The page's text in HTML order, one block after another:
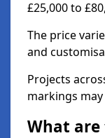
£25,000 to
The price
and
Projects
markings
What are